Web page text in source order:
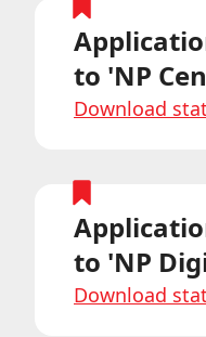
to 'NP
Download
to 'NP
Download